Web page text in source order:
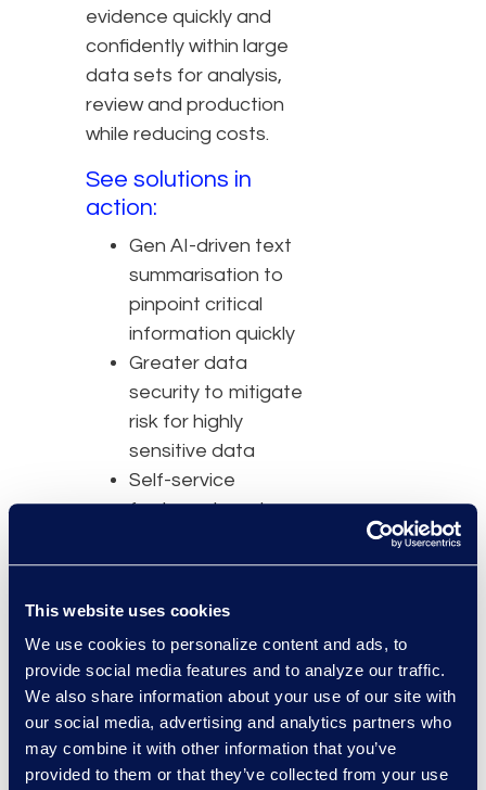
This website uses cookies
We use cookies to personalize content and ads, to
provide social media features and to analyze our traffic.
We also share information about your use of our site with
our social media, advertising and analytics partners who
may combine it with other information that you’ve
provided to them or that they’ve collected from your use
evidence quickly and
confidently within large
data sets for analysis,
review and production
while reducing costs.
See solutions in
action:
Gen AI-driven text
summarisation to
pinpoint critical
information quickly
Greater data
security to mitigate
risk for highly
sensitive data
Self-service
features to cut
outsourcing
onboarding time
and put the tool in
the hands of more
team members
Advanced